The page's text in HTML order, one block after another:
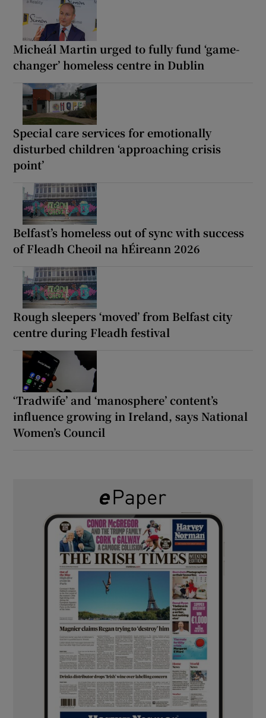
Micheál Martin urged to fully fund ‘game-
changer’ homeless centre in Dublin
Special care services for emotionally
disturbed children ‘approaching crisis
point’
Belfast’s homeless out of sync with success
of Fleadh Cheoil na hÉireann 2026
Rough sleepers ‘moved’ from Belfast city
centre during Fleadh festival
‘Tradwife’ and ‘manosphere’ content’s
influence growing in Ireland, says National
Women’s Council